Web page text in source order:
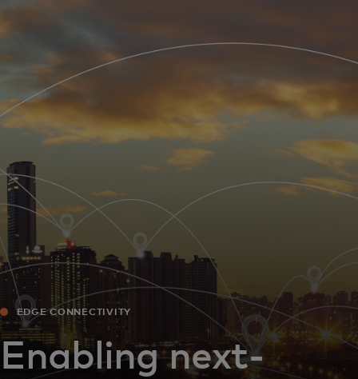
For business
For the world
For innovators
News and trends
EDGE CONNECTIVITY
Enabling next-